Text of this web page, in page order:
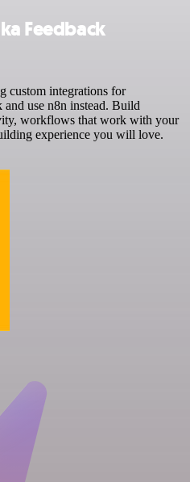
Feedback
custom integrations for
and use n8n instead. Build
workflows that work with your
experience you will love.